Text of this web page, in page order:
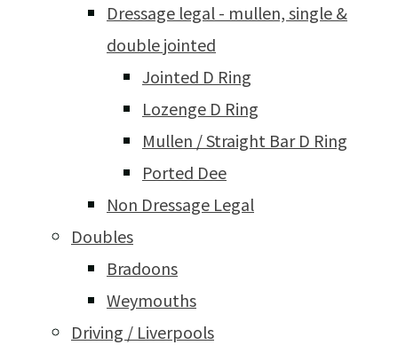
Dressage legal - mullen, single &
double jointed
Jointed D Ring
Lozenge D Ring
Mullen / Straight Bar D Ring
Ported Dee
Non Dressage Legal
Doubles
Bradoons
Weymouths
Driving / Liverpools